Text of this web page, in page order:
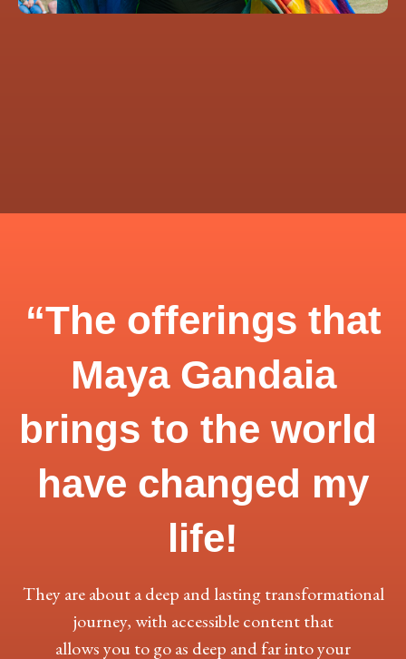
“The offerings that
Maya Gandaia
brings to the world
have changed my
life!
They are about a deep and lasting transformational
journey, with accessible content that
allows you to go as deep and far into your